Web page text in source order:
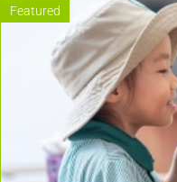
Featured